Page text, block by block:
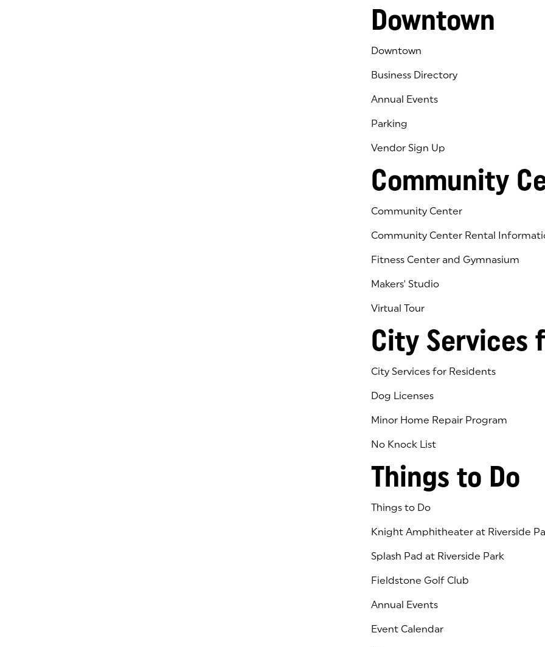
Downtown
Downtown
Business Directory
Annual Events
Parking
Vendor Sign Up
Community
Community Center
Community Center Rental
Fitness Center and Gymnasium
Makers' Studio
Virtual Tour
(goes to new website)
(opens in a new tab)
City Services
City Services for Residents
Dog Licenses
Minor Home Repair Program
No Knock List
Things to Do
Things to Do
Knight Amphitheater at Riverside
Splash Pad at Riverside Park
Fieldstone Golf Club
(goes to new website)
(opens in a new tab)
Annual Events
Event Calendar